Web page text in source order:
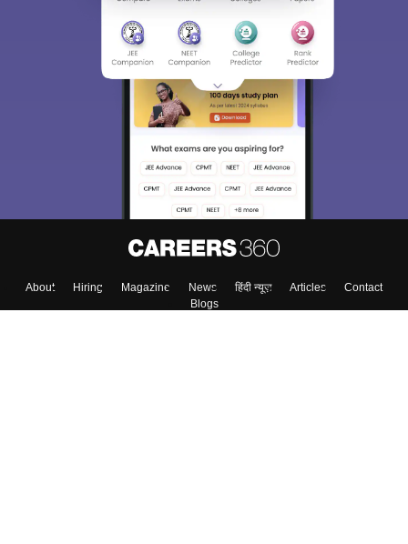
About Hiring Magazine News हिंदी न्यूज़ Articles
Contact
Blogs